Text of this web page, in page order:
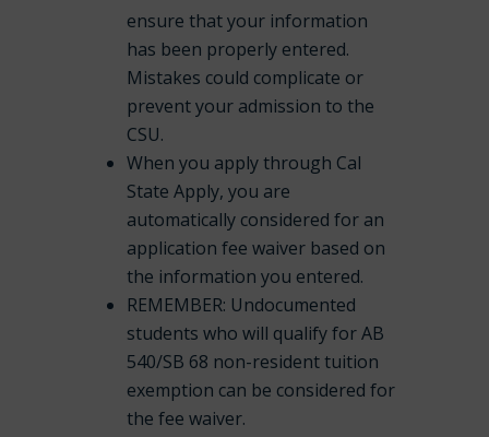
ensure that your information
has been properly entered.
Mistakes could complicate or
prevent your admission to the
CSU.
When you apply through Cal
State Apply, you are
automatically considered for an
application fee waiver based on
the information you entered.
REMEMBER: Undocumented
students who will qualify for AB
540/SB 68 non-resident tuition
exemption can be considered for
the fee waiver.